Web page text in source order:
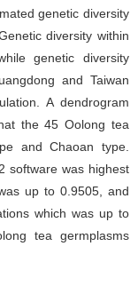
genetic diversity
diversity within
genetic diversity
and Taiwan
A dendrogram
the 45 Oolong tea
and Chaoan type.
software was highest
up to 0.9505, and
which was up to
tea germplasms